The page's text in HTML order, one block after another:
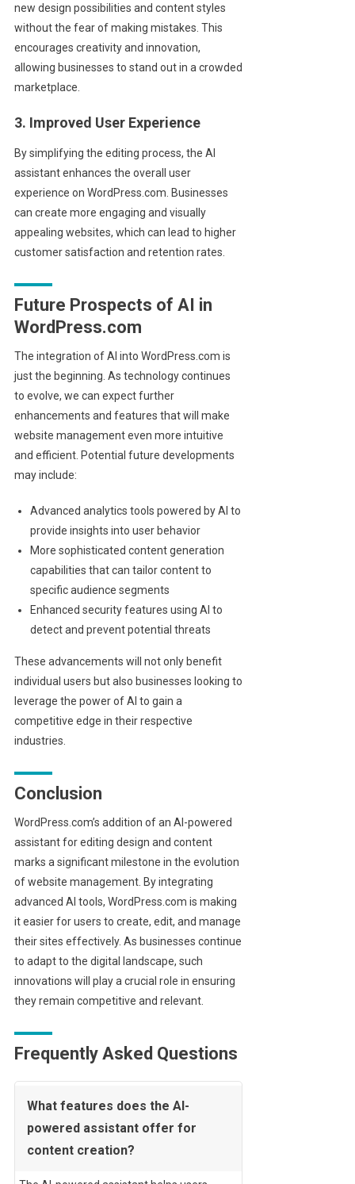
new design possibilities and content styles
without the fear of making mistakes. This
encourages creativity and innovation,
allowing businesses to stand out in a crowded
marketplace.
3. Improved User Experience
By simplifying the editing process, the AI
assistant enhances the overall user
experience on WordPress.com. Businesses
can create more engaging and visually
appealing websites, which can lead to higher
customer satisfaction and retention rates.
Future Prospects of AI in
WordPress.com
The integration of AI into WordPress.com is
just the beginning. As technology continues
to evolve, we can expect further
enhancements and features that will make
website management even more intuitive
and efficient. Potential future developments
may include:
Advanced analytics tools powered by AI to
provide insights into user behavior
More sophisticated content generation
capabilities that can tailor content to
specific audience segments
Enhanced security features using AI to
detect and prevent potential threats
These advancements will not only benefit
individual users but also businesses looking to
leverage the power of AI to gain a
competitive edge in their respective
industries.
Conclusion
WordPress.com’s addition of an AI-powered
assistant for editing design and content
marks a significant milestone in the evolution
of website management. By integrating
advanced AI tools, WordPress.com is making
it easier for users to create, edit, and manage
their sites effectively. As businesses continue
to adapt to the digital landscape, such
innovations will play a crucial role in ensuring
they remain competitive and relevant.
Frequently Asked Questions
What features does the AI-
powered assistant offer for
content creation?